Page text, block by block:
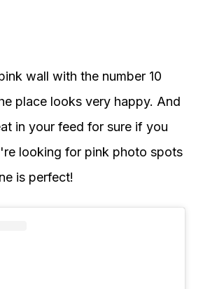
wall with the number 10
place looks very happy. And
in your feed for sure if you
looking for pink photo spots
is perfect!